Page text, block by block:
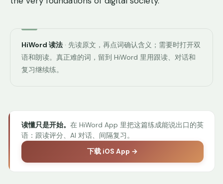
HiWord 读法 · 先读原文，再点词确认含义；需要时打开双
语和朗读。真正难的词，留到 HiWord 里用跟读、对话和
复习继续练。
读懂只是开始。 在 HiWord App 里把这篇练成能说出口的英
语：跟读评分、AI 对话、间隔复习。
下载 iOS App →